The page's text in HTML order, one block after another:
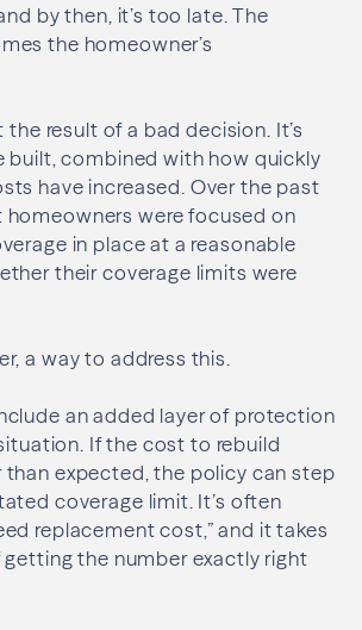
by then, it’s too late. The
the homeowner’s
the result of a bad decision. It’s
built, combined with how quickly
have increased. Over the past
homeowners were focused on
in place at a reasonable
their coverage limits were
a way to address this.
an added layer of protection
If the cost to rebuild
than expected, the policy can step
coverage limit. It’s often
replacement cost,” and it takes
the number exactly right